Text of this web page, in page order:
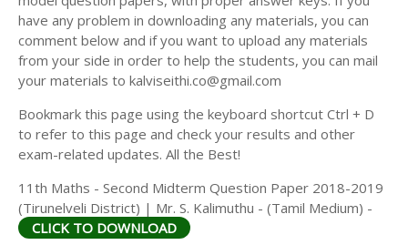
11TH HISTORY STUDY MATERIALS
11TH GEOGRAPHY STUDY MATERIALS
11TH STATISTICS STUDY MATERIALS
11TH BUSINESS MATHS STUDY MATERIALS
11TH POLITICAL SCIENCE STUDY MATERIALS
have any problem in downloading any materials, you can
comment below and if you want to upload any materials
from your side in order to help the students, you can mail
your materials to kalviseithi.co@gmail.com
Bookmark this page using the keyboard shortcut Ctrl + D
to refer to this page and check your results and other
exam-related updates. All the Best!
11th Maths - Second Midterm Question Paper 2018-2019
(Tirunelveli District) | Mr. S. Kalimuthu - (Tamil Medium) -
CLICK TO DOWNLOAD